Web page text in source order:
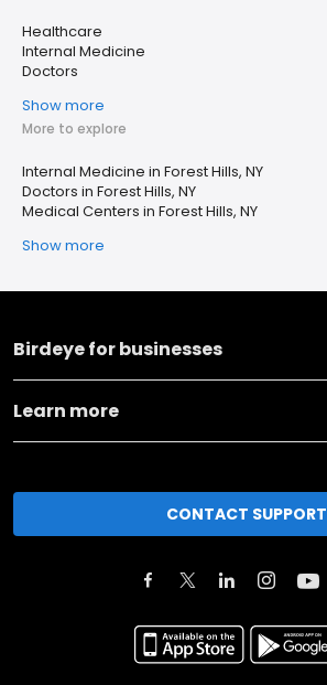
Healthcare
Internal Medicine
Doctors
Show more
More to explore
Internal Medicine in Forest Hills, NY
Doctors in Forest Hills, NY
Medical Centers in Forest Hills, NY
Show more
Birdeye for businesses
Learn more
CONTACT SUPPORT